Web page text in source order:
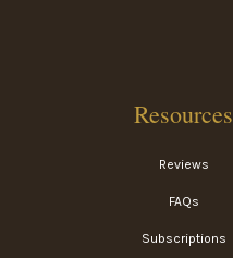
Resources
Reviews
FAQs
Subscriptions